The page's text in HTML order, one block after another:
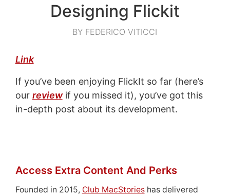
Designing Flickit
BY FEDERICO VITICCI
Link
If you’ve been enjoying FlickIt so far (here’s
our reviewif you missed it), you’ve got this
in-depth post about its development.
Access Extra Content And Perks
Founded in 2015, Club MacStorieshas delivered